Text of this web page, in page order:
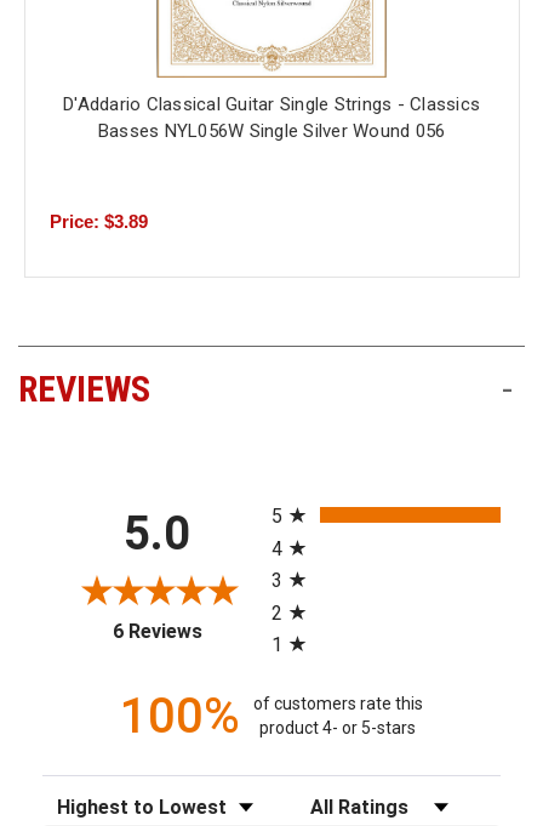
D'Addario Classical Guitar Single Strings - Classics
Basses NYL056W Single Silver Wound 056
Price: $3.89
REVIEWS -
5.0
6 Reviews(opens in a new tab)
5
4
3
2
1
100%
of customers rate this
product 4- or 5-stars
Sort Reviews Filter Reviews by Rating